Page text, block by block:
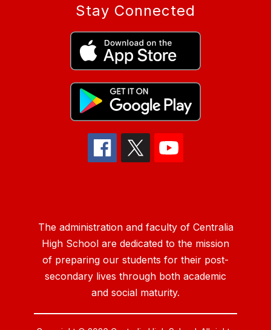
Stay Connected
The administration and faculty of Centralia
High School are dedicated to the mission
of preparing our students for their post-
secondary lives through both academic
and social maturity.